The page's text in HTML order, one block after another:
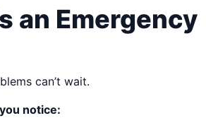
an Emergency
can’t wait.
notice: